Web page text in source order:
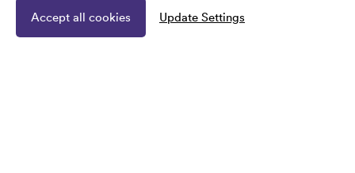
Accept all cookies Update Settings